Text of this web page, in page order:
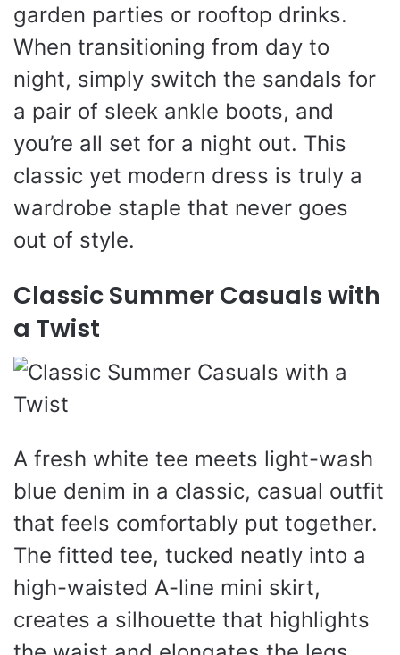
garden parties or rooftop drinks.
When transitioning from day to
night, simply switch the sandals for
a pair of sleek ankle boots, and
you’re all set for a night out. This
classic yet modern dress is truly a
wardrobe staple that never goes
out of style.
Classic Summer Casuals with
a Twist
A fresh white tee meets light-wash
blue denim in a classic, casual outfit
that feels comfortably put together.
The fitted tee, tucked neatly into a
high-waisted A-line mini skirt,
creates a silhouette that highlights